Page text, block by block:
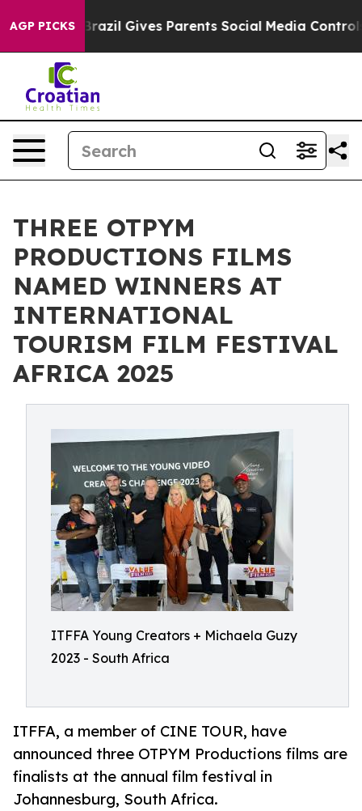
AGP PICKS
Brazil Gives Parents Social Media Controls for
THREE OTPYM
PRODUCTIONS FILMS
NAMED WINNERS AT
INTERNATIONAL
TOURISM FILM FESTIVAL
AFRICA 2025
ITFFA Young Creators + Michaela Guzy
2023 - South Africa
ITFFA, a member of CINE TOUR, have
announced three OTPYM Productions films are
finalists at the annual film festival in
Johannesburg, South Africa.